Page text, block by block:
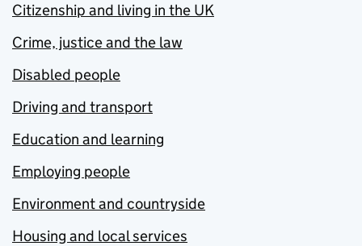
Citizenship and living in the UK
Crime, justice and the law
Disabled people
Driving and transport
Education and learning
Employing people
Environment and countryside
Housing and local services